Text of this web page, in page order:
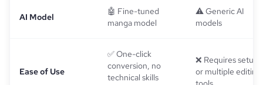
AI Model
🤖 Fine-tuned
manga model
⚠️ Generic AI
models
Ease of Use
✅ One-click
conversion, no
technical skills
❌ Requires setup
or multiple editing